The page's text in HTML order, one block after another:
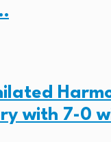
with 7-0